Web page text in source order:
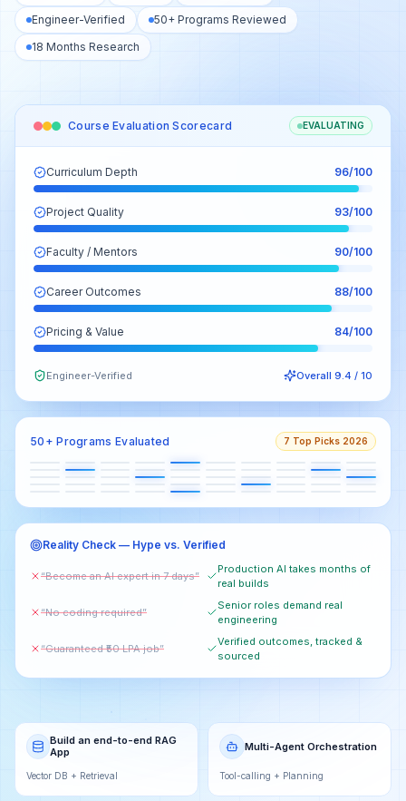
Engineer-Verified
50+ Programs Reviewed
18 Months Research
Course Evaluation Scorecard EVALUATING
Curriculum Depth 96/100
Project Quality 93/100
Faculty / Mentors 90/100
Career Outcomes 88/100
Pricing & Value 84/100
Engineer-Verified Overall 9.4 / 10
50+ Programs Evaluated 7 Top Picks 2026
Reality Check — Hype vs. Verified
“Become an AI expert in 7 days”
Production AI takes months of
real builds
“No coding required”
Senior roles demand real
engineering
“Guaranteed ₹50 LPA job”
Verified outcomes, tracked &
sourced
Build an end-to-end RAG
App
Vector DB + Retrieval
Multi-Agent Orchestration
Tool-calling + Planning